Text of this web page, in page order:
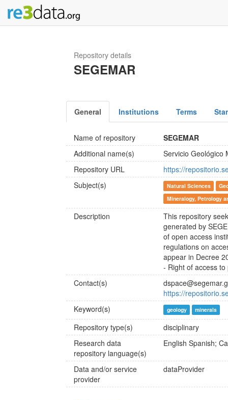
Repository details
SEGEMAR
General Institutions Terms
Name of repository
SEGEMAR
Additional name(s)
Servicio Geológico
Repository URL
https://
Subject(s)
Natural Sciences
Mineralogy, Petrology
Description
This repository
generated by
of open access
regulations on
appear in Decree
- Right of access
Contact(s)
https://
Keyword(s)
geology minerals
Repository type(s)
disciplinary
Research data
repository language(s)
English Spanish;
Data and/or service
provider
dataProvider